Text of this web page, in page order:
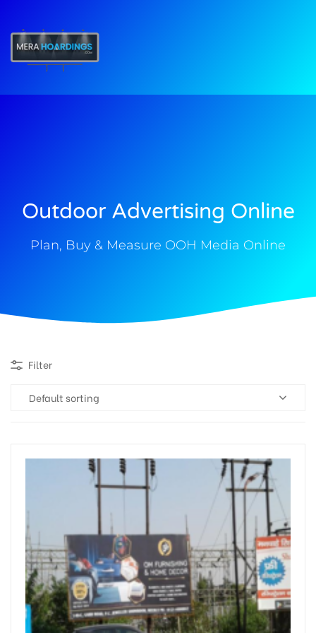
Outdoor Advertising Online
Plan, Buy & Measure OOH Media Online
Filter
Default sorting